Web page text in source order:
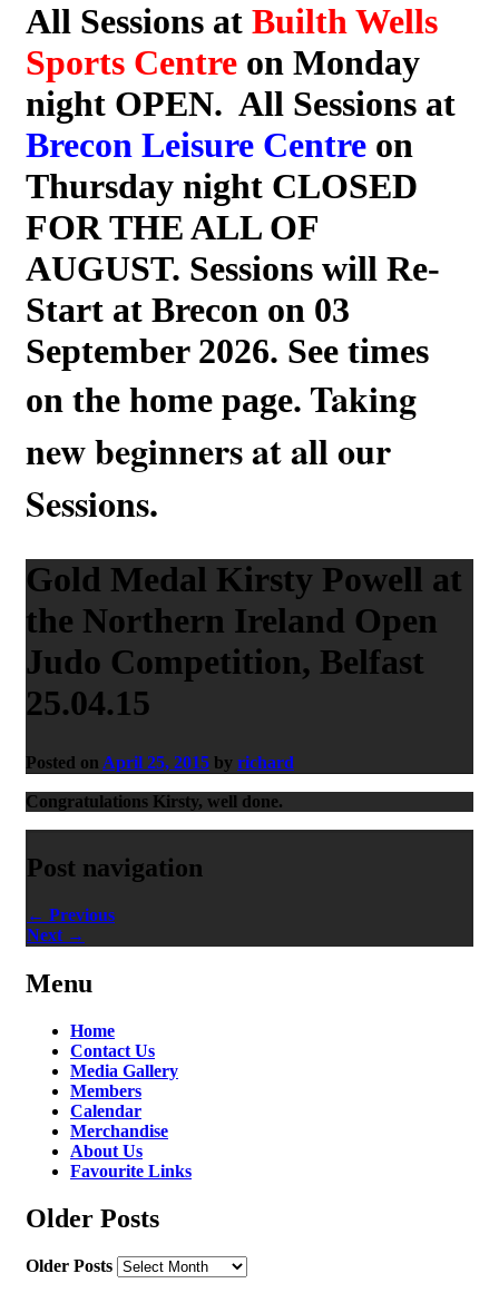
All Sessions at Builth Wells
Sports Centre on Monday
night OPEN. All Sessions at
Brecon Leisure Centre on
Thursday night CLOSED
FOR THE ALL OF
AUGUST. Sessions will Re-
Start at Brecon on 03
September 2026. See times
on the home page. Taking
new beginners at all our
Sessions.
Gold Medal Kirsty Powell at
the Northern Ireland Open
Judo Competition, Belfast
25.04.15
Posted on April 25, 2015 by richard
Congratulations Kirsty, well done.
Post navigation
← Previous
Next →
Menu
Home
Contact Us
Media Gallery
Members
Calendar
Merchandise
About Us
Favourite Links
Older Posts
Older Posts